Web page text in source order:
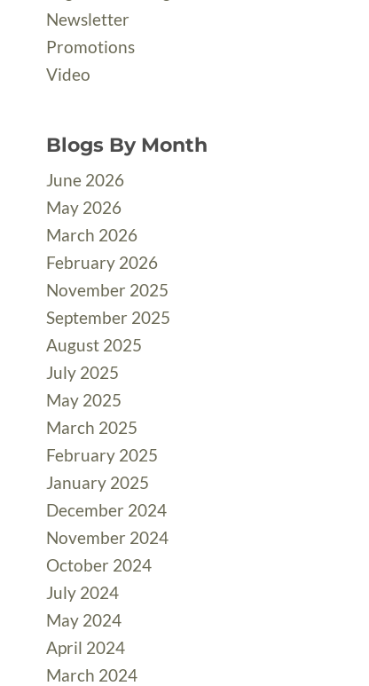
Newsletter
Promotions
Video
Blogs By Month
June 2026
May 2026
March 2026
February 2026
November 2025
September 2025
August 2025
July 2025
May 2025
March 2025
February 2025
January 2025
December 2024
November 2024
October 2024
July 2024
May 2024
April 2024
March 2024